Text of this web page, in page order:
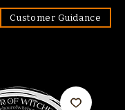
Customer Guidance